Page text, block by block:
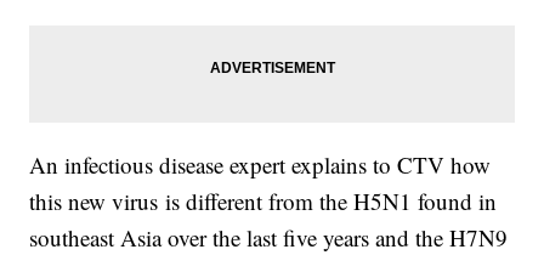
An infectious disease expert explains toCTV how
this new virus is different from theH5N1 found in
southeast Asia over the last five years and theH7N9